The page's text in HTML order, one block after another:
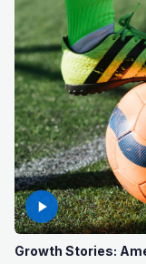
Growth Stories: